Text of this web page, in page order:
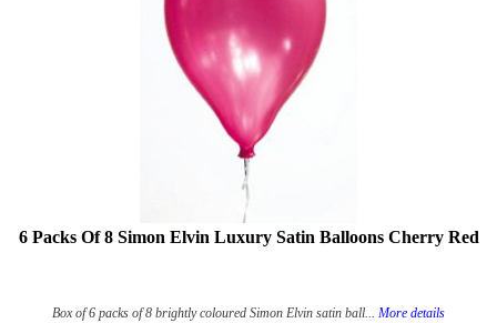
6 Packs Of 8 Simon Elvin Luxury Satin Balloons Cherry Red
Box of 6 packs of 8 brightly coloured Simon Elvin satin ball... More details